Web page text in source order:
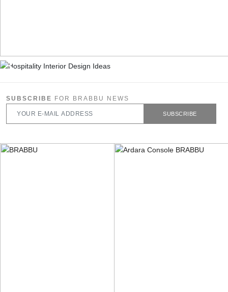
SUBSCRIBE FOR BRABBU NEWS
SUBSCRIBE